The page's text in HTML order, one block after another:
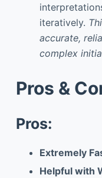
iteratively.
accurate,
complex
Pros &
Pros:
Extremely
Helpful with